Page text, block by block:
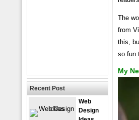
The
from
this,
so fun
My
Recent Post
Web
Design